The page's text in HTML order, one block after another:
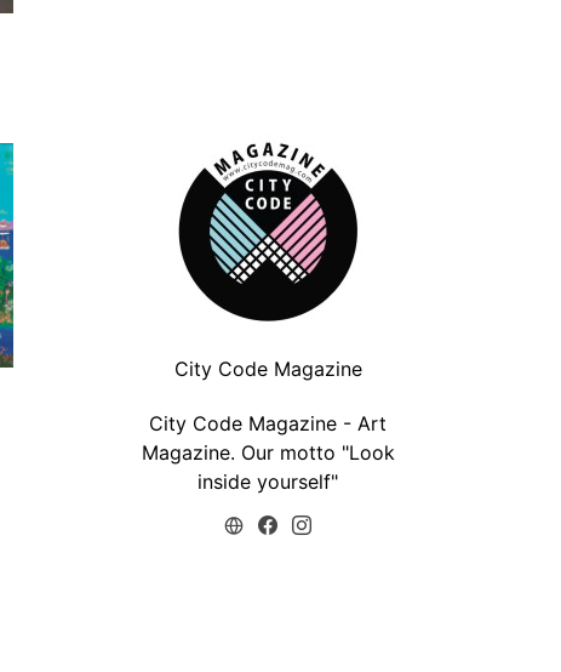
BMW Tate Live Exhibition: Anne
Imhof: Sex | London
26/03/2019
City Code Magazine
City Code Magazine - Art
Magazine. Our motto "Look
inside yourself"